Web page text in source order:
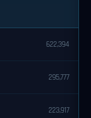
622,394
295,777
223,917